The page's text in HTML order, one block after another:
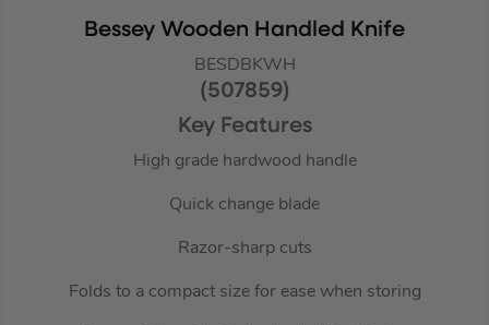
Bessey Wooden Handled Knife
BESDBKWH
(507859)
Key Features
High grade hardwood handle
Quick change blade
Razor-sharp cuts
Folds to a compact size for ease when storing